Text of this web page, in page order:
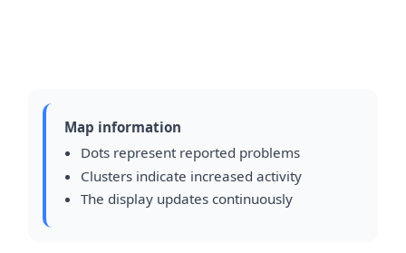
Map information
Dots represent reported problems
Clusters indicate increased activity
The display updates continuously